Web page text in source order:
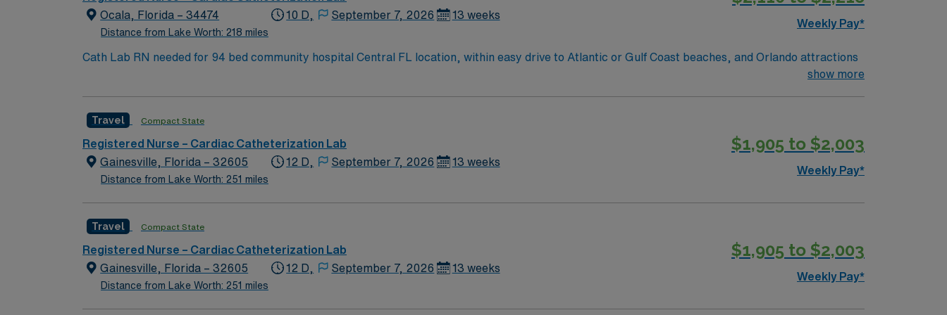
Ocala, Florida – 34474
Distance from Lake Worth: 218 miles
10 D, September 7, 2026 13 weeks
Weekly Pay*
Cath Lab RN needed for 94 bed community hospital Central FL location, within easy drive to Atlantic or Gulf Coast beaches, and Orlando attractions
show more
Travel Compact State
Registered Nurse – Cardiac Catheterization Lab
Gainesville, Florida – 32605
Distance from Lake Worth: 251 miles
12 D, September 7, 2026 13 weeks
$1,905 to $2,003
Weekly Pay*
Travel Compact State
Registered Nurse – Cardiac Catheterization Lab
Gainesville, Florida – 32605
Distance from Lake Worth: 251 miles
12 D, September 7, 2026 13 weeks
$1,905 to $2,003
Weekly Pay*